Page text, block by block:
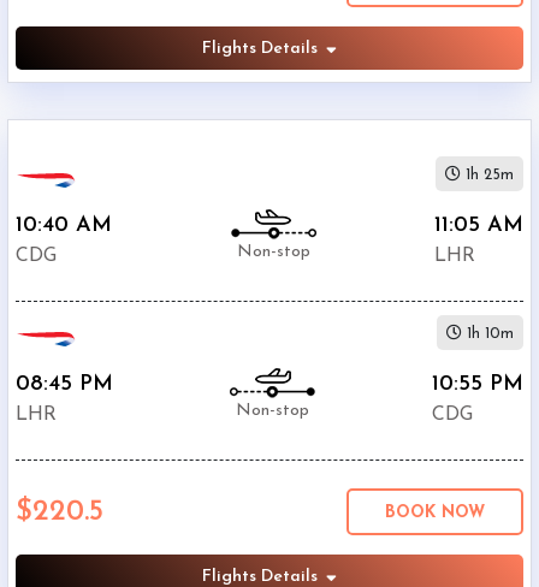
Flights Details
10:40 AM
CDG Non-stop
11:05 AM
LHR
1h 25m
08:45 PM
LHR Non-stop
10:55 PM
CDG
1h 10m
$220.5 BOOK NOW
Flights Details